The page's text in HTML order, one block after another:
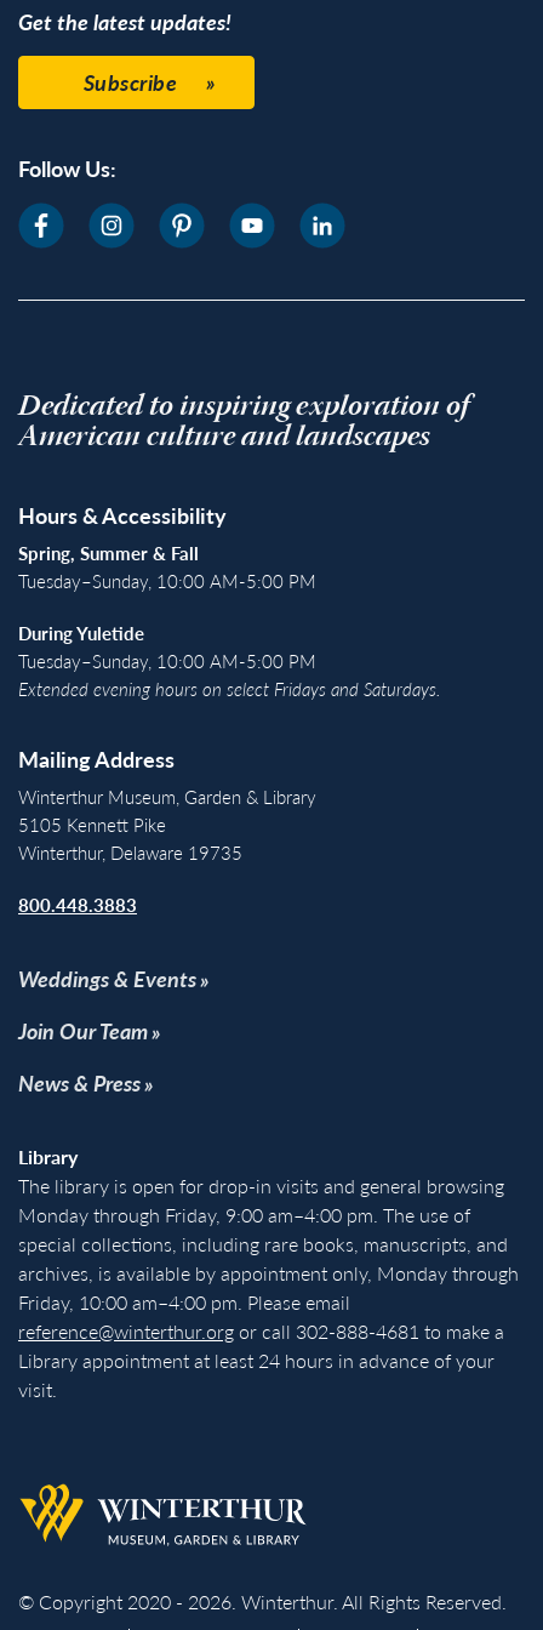
Get the latest updates!
Subscribe
Follow Us:
Dedicated to inspiring exploration of
American culture and landscapes
Hours & Accessibility
Spring, Summer & Fall
Tuesday–Sunday, 10:00 AM-5:00 PM
During Yuletide
Tuesday–Sunday, 10:00 AM-5:00 PM
Extended evening hours on select Fridays and Saturdays.
Mailing Address
Winterthur Museum, Garden & Library
5105 Kennett Pike
Winterthur, Delaware 19735
800.448.3883
Weddings & Events
Join Our Team
News & Press
Library
The library is open for drop-in visits and general browsing
Monday through Friday, 9:00 am–4:00 pm. The use of
special collections, including rare books, manuscripts, and
archives, is available by appointment only, Monday through
Friday, 10:00 am–4:00 pm. Please email
reference@winterthur.orgor call 302-888-4681 to make a
Library appointment at least 24 hours in advance of your
visit.
Back to homepage
© Copyright 2020 - 2026. Winterthur. All Rights Reserved.